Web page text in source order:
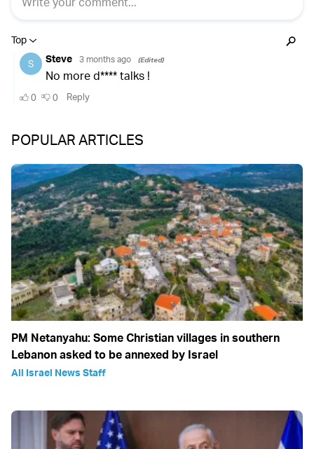
POPULAR ARTICLES
PM Netanyahu: Some Christian villages in southern
Lebanon asked to be annexed by Israel
All Israel News Staff